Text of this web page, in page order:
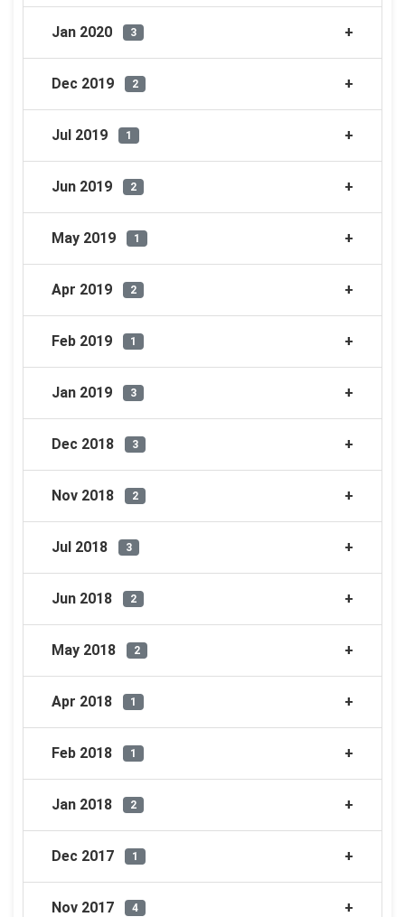
Jan 2020 3
Dec 2019 2
Jul 2019 1
Jun 2019 2
May 2019 1
Apr 2019 2
Feb 2019 1
Jan 2019 3
Dec 2018 3
Nov 2018 2
Jul 2018 3
Jun 2018 2
May 2018 2
Apr 2018 1
Feb 2018 1
Jan 2018 2
Dec 2017 1
Nov 2017 4